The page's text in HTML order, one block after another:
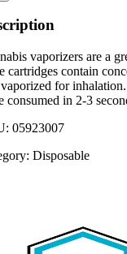
vaporizers are a
cartridges contain
for
consumed in 2-3
05923007
Disposable